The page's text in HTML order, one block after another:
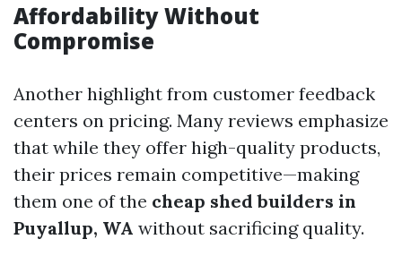
Affordability Without
Compromise
Another highlight from customer feedback
centers on pricing. Many reviews emphasize
that while they offer high-quality products,
their prices remain competitive—making
them one of the cheap shed builders in
Puyallup, WA without sacrificing quality.